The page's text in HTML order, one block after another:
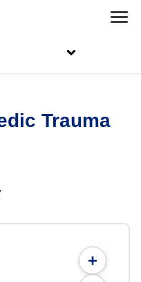
Trauma
+